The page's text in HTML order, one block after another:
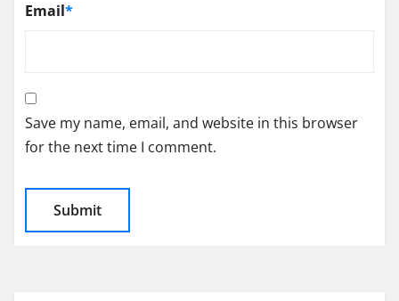
Email*
Save my name, email, and website in this browser
for the next time I comment.